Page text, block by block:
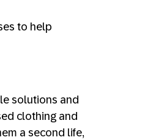
to help
solutions and
clothing and
a second life,